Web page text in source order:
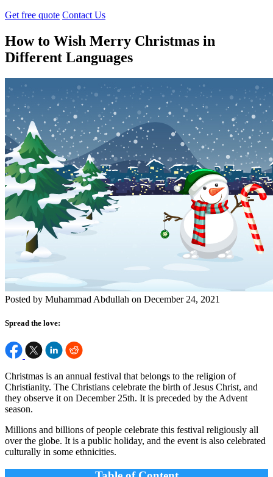
Get free quote Contact Us
How to Wish Merry Christmas in
Different Languages
Posted by Muhammad Abdullah on December 24, 2021
Spread the love:
Christmas is an annual festival that belongs to the religion of
Christianity. The Christians celebrate the birth of Jesus Christ, and
they observe it on December 25th. It is preceded by the Advent
season.
Millions and billions of people celebrate this festival religiously all
over the globe. It is a public holiday, and the event is also celebrated
culturally in some ethnicities.